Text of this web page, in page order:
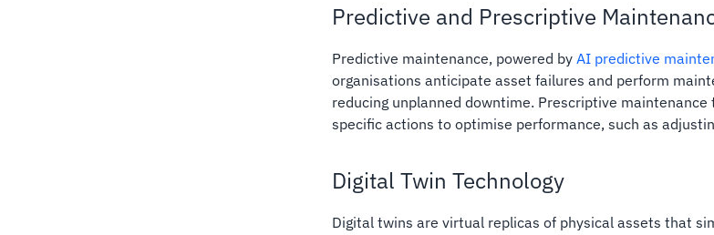
Predictive and Prescriptive
Predictive maintenance, powered by AI predictive
organisations anticipate asset failures and perform
reducing unplanned downtime. Prescriptive
specific actions to optimise performance, such as
Digital Twin Technology
Digital twins are virtual replicas of physical assets that